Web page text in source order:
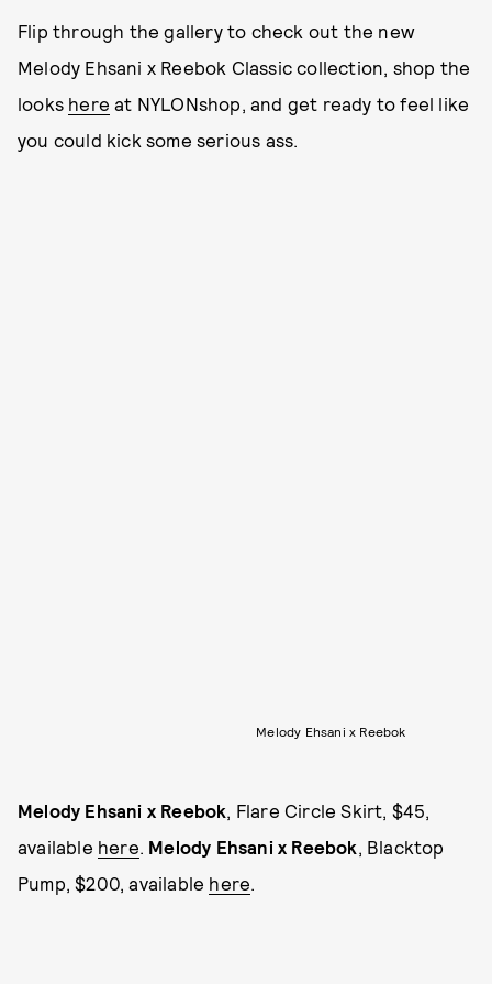
Flip through the gallery to check out the new
Melody Ehsani x Reebok Classic collection, shop the
looks here at NYLONshop, and get ready to feel like
you could kick some serious ass.
Melody Ehsani x Reebok
Melody Ehsani x Reebok , Flare Circle Skirt, $45,
available here Melody Ehsani x Reebok , Blacktop
Pump, $200, available here